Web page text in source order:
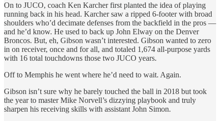
On to JUCO, coach Ken Karcher first planted the idea of playing
running back in his head. Karcher saw a ripped 6-footer with broad
shoulders who’d decimate defenses from the backfield in the pros —
and he’d know. He used to back up John Elway on the Denver
Broncos. But, eh, Gibson wasn’t interested. Gibson wanted to zero
in on receiver, once and for all, and totaled 1,674 all-purpose yards
with 16 total touchdowns those two JUCO years.
Off to Memphis he went where he’d need to wait. Again.
Gibson isn’t sure why he barely touched the ball in 2018 but took
the year to master Mike Norvell’s dizzying playbook and truly
sharpen his receiving skills with assistant John Simon.